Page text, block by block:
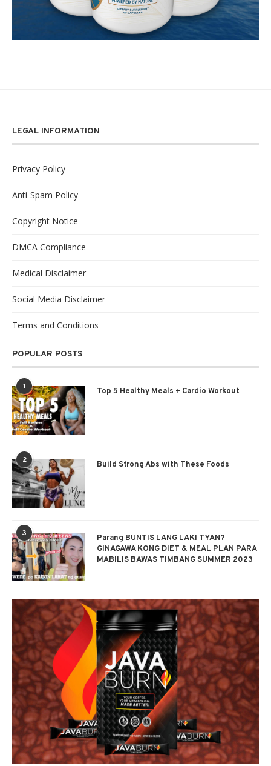
LEGAL INFORMATION
Privacy Policy
Anti-Spam Policy
Copyright Notice
DMCA Compliance
Medical Disclaimer
Social Media Disclaimer
Terms and Conditions
POPULAR POSTS
1 Top 5 Healthy Meals + Cardio Workout
2 Build Strong Abs with These Foods
3
Parang BUNTIS LANG LAKI TYAN?
GINAGAWA KONG DIET & MEAL PLAN PARA
MABILIS BAWAS TIMBANG SUMMER 2023